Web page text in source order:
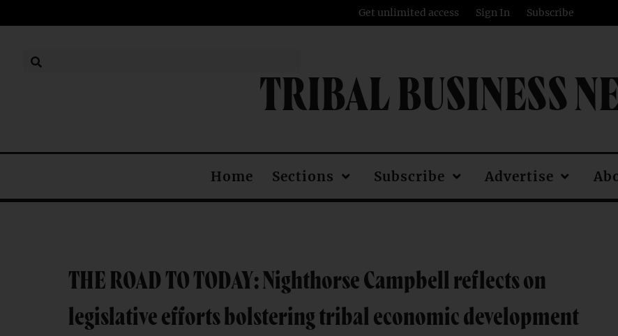
Get unlimited access Sign In Subscribe
TRIBAL BUSINESS
Home Sections Subscribe Advertise
THE ROAD TO TODAY: Nighthorse Campbell reflects on
legislative efforts bolstering tribal economic development